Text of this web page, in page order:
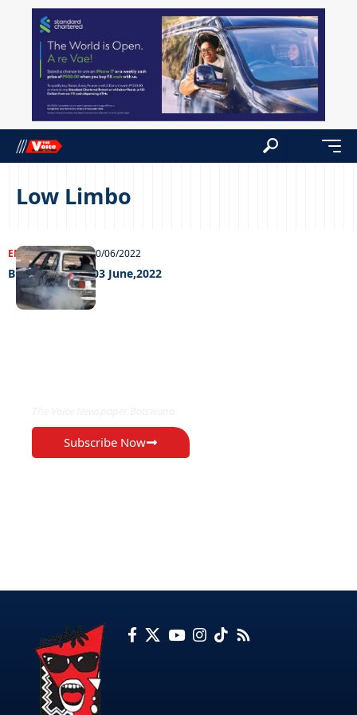
Low Limbo
ENTERTAINMENT10/06/2022
Big Weekend – 03 June,2022
Subscribe Now